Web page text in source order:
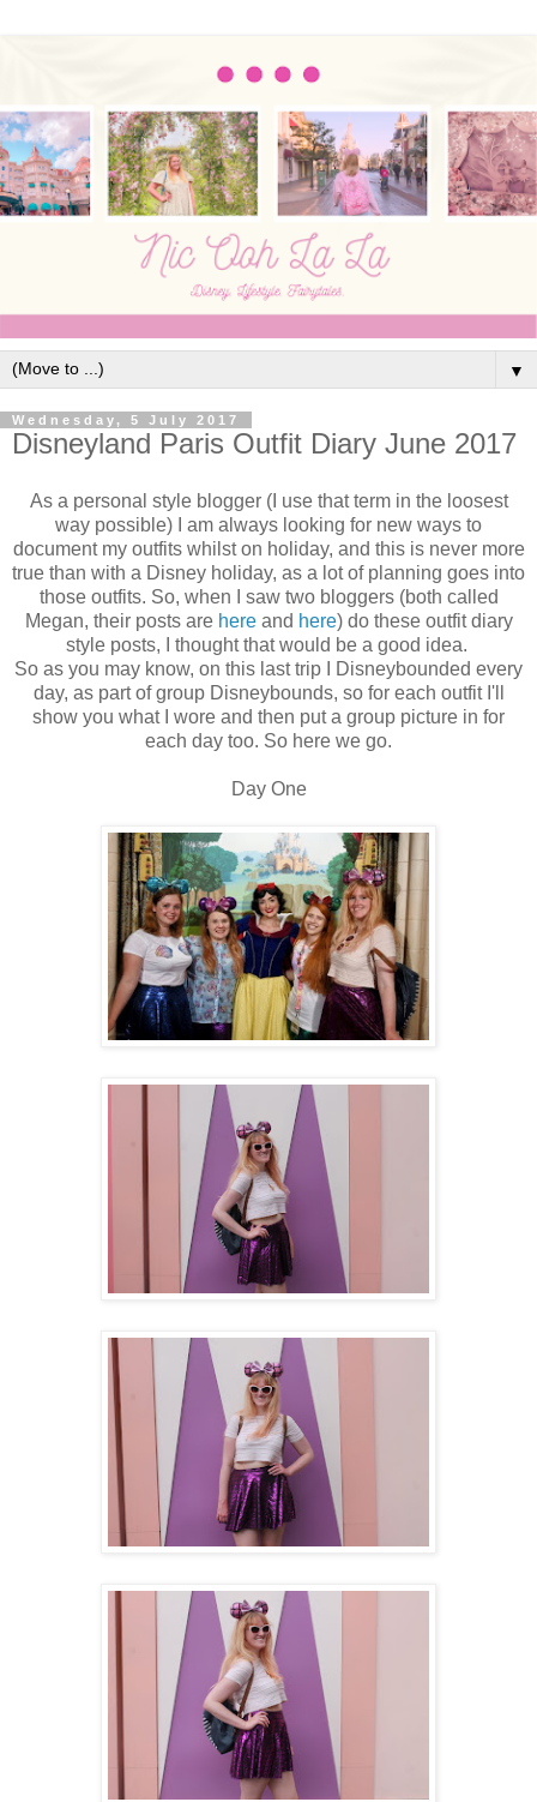
▼
Wednesday, 5 July 2017
Disneyland Paris Outfit Diary June 2017
As a personal style blogger (I use that term in the loosest
way possible) I am always looking for new ways to
document my outfits whilst on holiday, and this is never more
true than with a Disney holiday, as a lot of planning goes into
those outfits. So, when I saw two bloggers (both called
Megan, their posts are hereand here) do these outfit diary
style posts, I thought that would be a good idea.
So as you may know, on this last trip I Disneybounded every
day, as part of group Disneybounds, so for each outfit I'll
show you what I wore and then put a group picture in for
each day too. So here we go.
Day One